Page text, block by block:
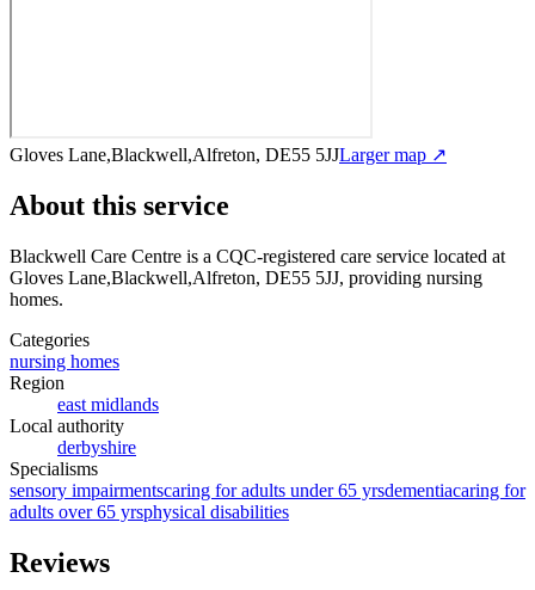
Gloves Lane,Blackwell,Alfreton, DE55 5JJLarger map ↗
About this service
Blackwell Care Centre is a CQC-registered care service located at
Gloves Lane,Blackwell,Alfreton, DE55 5JJ, providing nursing
homes.
Categories
nursing homes
Region
east midlands
Local authority
derbyshire
Specialisms
sensory impairmentscaring for adults under 65 yrsdementiacaring for
adults over 65 yrsphysical disabilities
Reviews